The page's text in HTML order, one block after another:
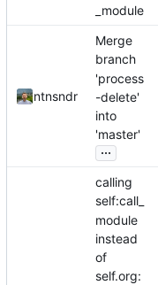
_module
ntnsndr
Merge
branch
'process
-delete'
into
'master'
...
calling
self:call_
module
instead
of
self.org: